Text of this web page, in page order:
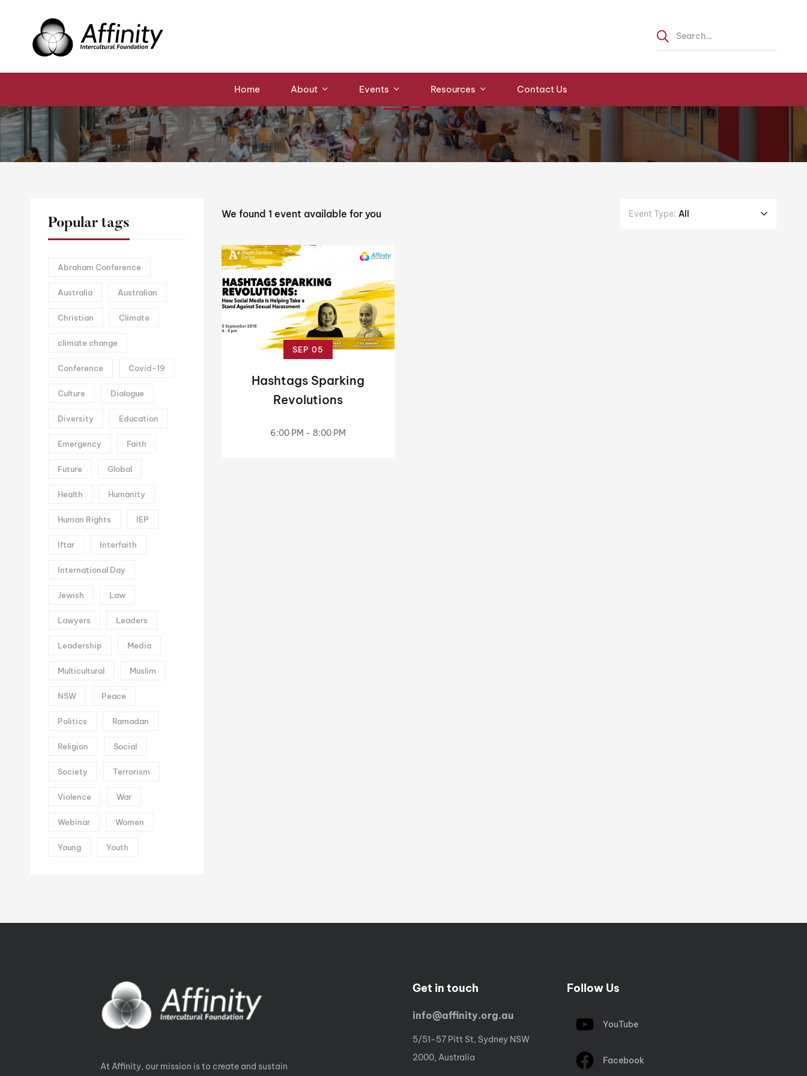
Home About Events Resources Contact Us
Home
Events
Popular tags
Abraham Conference
Australia Australian
Christian Climate
climate change
Conference Covid-19
Culture Dialogue
Diversity Education
Emergency Faith
Future Global
Health Humanity
Human Rights IEP
Iftar Interfaith
International Day
Jewish Law
Lawyers Leaders
Leadership Media
Multicultural Muslim
NSW Peace
Politics Ramadan
Religion Social
Society Terrorism
Violence War
Webinar Women
Young Youth
We found 1 event available for you Event Type: All
SEP 05
Hashtags Sparking
Revolutions
6:00 PM - 8:00 PM
At Affinity, our mission is to create and sustain
Get in touch
info@affinity.org.au
5/51-57 Pitt St, Sydney NSW
2000, Australia
Follow Us
YouTube
Facebook